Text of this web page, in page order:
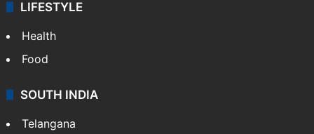
LIFESTYLE
Health
Food
SOUTH INDIA
Telangana